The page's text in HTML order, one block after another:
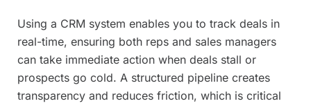
Using a CRM system enables you to track deals in
real-time, ensuring both reps and sales managers
can take immediate action when deals stall or
prospects go cold. A structured pipeline creates
transparency and reduces friction, which is critical